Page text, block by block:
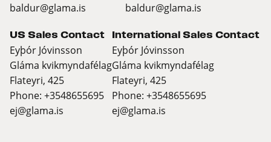
baldur@glama.is
baldur@glama.is
US Sales Contact
Eyþór Jóvinsson
Gláma kvikmyndafélag
Flateyri, 425
Phone: +3548655695
ej@glama.is
International Sales Contact
Eyþór Jóvinsson
Gláma kvikmyndafélag
Flateyri, 425
Phone: +3548655695
ej@glama.is